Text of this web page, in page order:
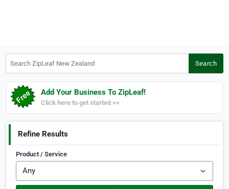
Search
Add Your Business To ZipLeaf!
Click here to get started >>
Refine Results
Product / Service